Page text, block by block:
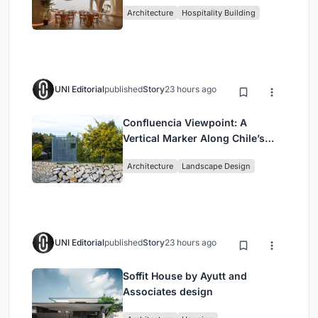
Architecture Hospitality Building
UNI EditorialpublishedStory23 hours ago
Confluencia Viewpoint: A
Vertical Marker Along Chile’s
Architecture Landscape Design
UNI EditorialpublishedStory23 hours ago
Soffit House by Ayutt and
Associates design